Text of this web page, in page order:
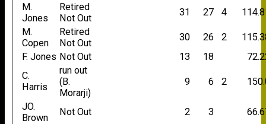
M.
Jones
Retired
Not Out
31 27 4
M.
Copen
Retired
Not Out
30 26 2
F. Jones Not Out 13 18
C.
Harris
run out
(B.
Morarji)
9 6 2
JO.
Brown
Not Out 2 3